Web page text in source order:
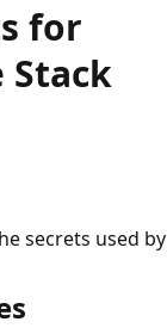
for
Stack
secrets used by